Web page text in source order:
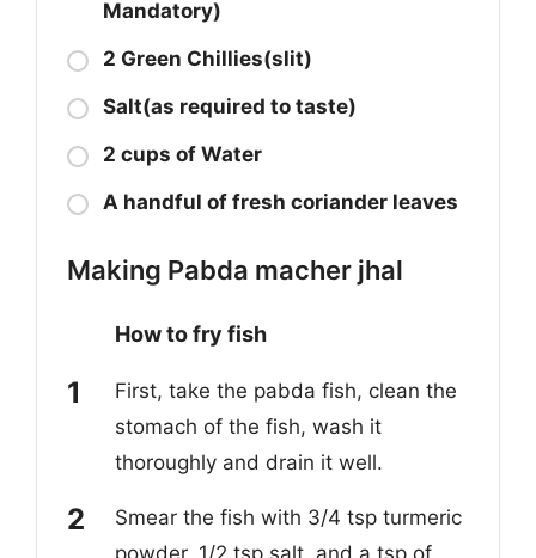
Mandatory)
2 Green Chillies(slit)
Salt(as required to taste)
2 cups of Water
A handful of fresh coriander leaves
Making Pabda macher jhal
How to fry fish
First, take the pabda fish, clean the
stomach of the fish, wash it
thoroughly and drain it well.
Smear the fish with 3/4 tsp turmeric